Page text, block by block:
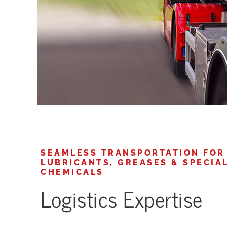
SEAMLESS TRANSPORTATION FOR
LUBRICANTS, GREASES &
CHEMICALS
Logistics Expertise